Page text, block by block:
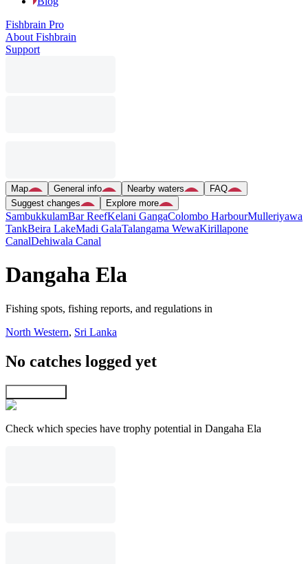
Fishbrain Pro
About Fishbrain
Support
Map General info Nearby waters
FAQ
Suggest changes
Explore more
SambukkulamBar ReefKelani GangaColombo HarbourMulleriyawa
TankBeira LakeMadi GalaTalangama WewaKirillapone
CanalDehiwala Canal
Dangaha Ela
Fishing spots, fishing reports, and regulations in
North Western, Sri Lanka
No catches logged yet
Check which species have trophy potential in Dangaha Ela